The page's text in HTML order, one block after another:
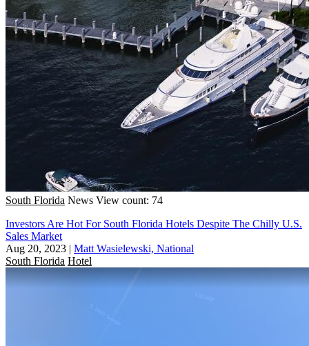
South Florida News View count: 74
Investors Are Hot For South Florida Hotels Despite The Chilly U.S.
Sales Market
Aug 20, 2023 | Matt Wasielewski, National
South Florida Hotel